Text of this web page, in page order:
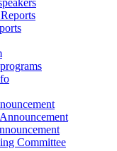
Committee